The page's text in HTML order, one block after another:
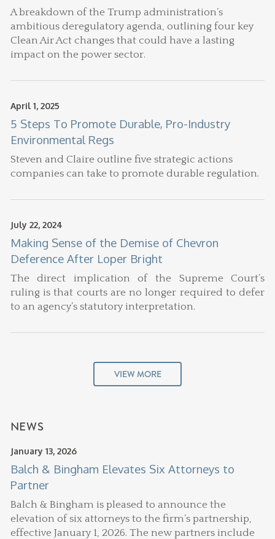
A breakdown of the Trump administration’s
ambitious deregulatory agenda, outlining four key
Clean Air Act changes that could have a lasting
impact on the power sector.
April 1, 2025
5 Steps To Promote Durable, Pro-Industry
Environmental Regs
Steven and Claire outline five strategic actions
companies can take to promote durable regulation.
July 22, 2024
Making Sense of the Demise of Chevron
Deference After Loper Bright
The direct implication of the Supreme Court’s
ruling is that courts are no longer required to defer
to an agency’s statutory interpretation.
VIEW MORE
NEWS
January 13, 2026
Balch & Bingham Elevates Six Attorneys to
Partner
Balch & Bingham is pleased to announce the
elevation of six attorneys to the firm’s partnership,
effective January 1, 2026. The new partners include